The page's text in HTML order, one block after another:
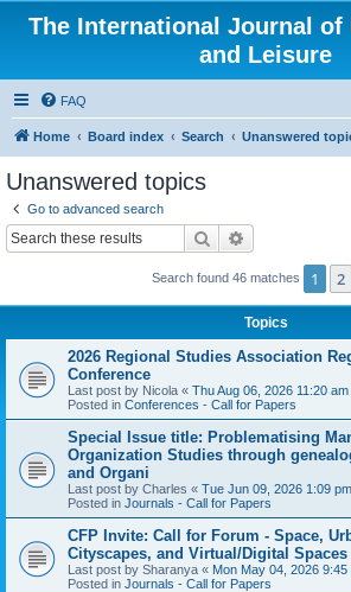
The International Journal of
and Leisure
FAQ
Home Board index Search Unanswered
Unanswered topics
Go to advanced search
Search
Search found 46 matches 1 2
Topics
2026 Regional Studies Association
Conference
Last post by Nicola « Thu Aug 06, 2026 11:20 am
Posted in Conferences - Call for Papers
Special Issue title: Problematising
Organization Studies through
and Organi
Last post by Charles « Tue Jun 09, 2026 1:09 pm
Posted in Journals - Call for Papers
CFP Invite: Call for Forum - Space,
Cityscapes, and Virtual/Digital Spaces
Last post by Sharanya « Mon May 04, 2026 9:45
Posted in Journals - Call for Papers